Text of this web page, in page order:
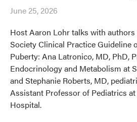
June 25, 2026
Host Aaron Lohr talks with
Society Clinical Practice Guideline
Puberty: Ana Latronico, MD, PhD,
Endocrinology and Metabolism at
and Stephanie Roberts, MD,
Assistant Professor of Pediatrics
Hospital.